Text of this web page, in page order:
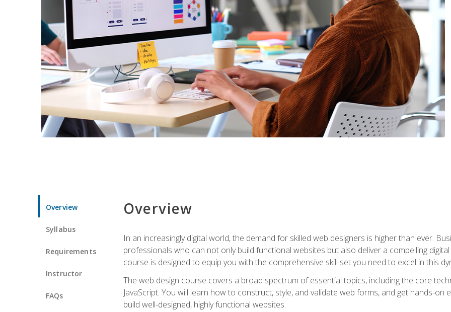
Overview
Syllabus
Requirements
Instructor
FAQs
Overview
In an increasingly digital world, the demand for skilled web designers is higher than ever.
professionals who can not only build functional websites but also deliver a compelling
course is designed to equip you with the comprehensive skill set you need to excel in this
The web design course covers a broad spectrum of essential topics, including the core
JavaScript. You will learn how to construct, style, and validate web forms, and get hands-
build well-designed, highly functional websites.